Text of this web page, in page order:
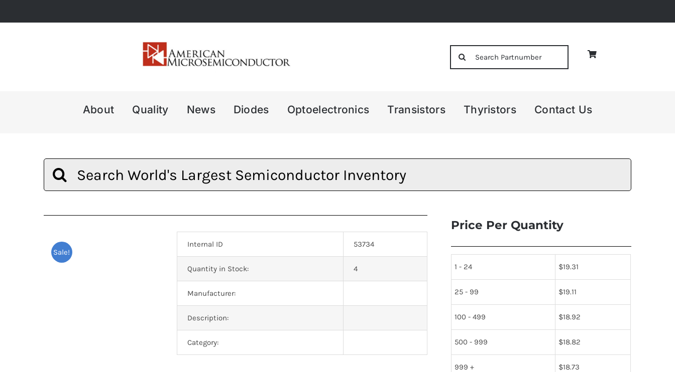
to
About Quality News Diodes Optoelectronics Transistors Thyristors Contact Us
for:
Sale!
Internal ID 53734
Quantity in Stock: 4
Manufacturer:
Description:
Category:
Price Per Quantity
1 - 24 $19.31
25 - 99 $19.11
100 - 499 $18.92
500 - 999 $18.82
999 + $18.73